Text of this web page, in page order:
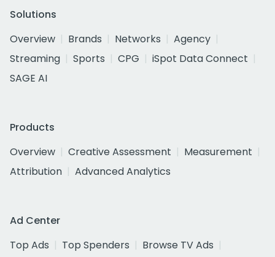
Solutions
Overview
Brands Networks
Agency
Streaming
Sports CPG
iSpot Data Connect
SAGE AI
Products
Overview
Creative Assessment
Measurement
Attribution
Advanced Analytics
Ad Center
Top Ads
Top Spenders
Browse TV Ads